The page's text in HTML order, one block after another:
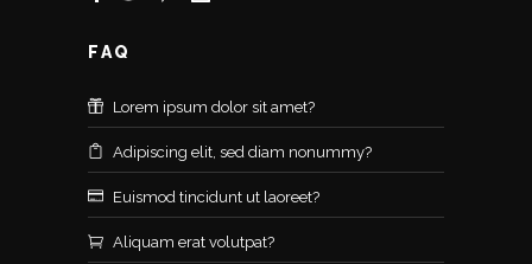
FAQ
Lorem ipsum dolor sit amet?
Adipiscing elit, sed diam nonummy?
Euismod tincidunt ut laoreet?
Aliquam erat volutpat?